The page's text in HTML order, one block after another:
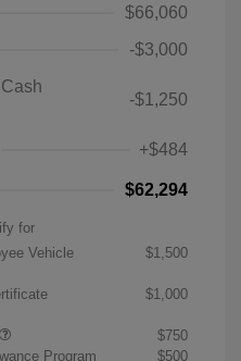
$66,060
-$3,000
-$1,250
+$484
$62,294
for
Vehicle
$1,500
$1,000
$750
Program
$500